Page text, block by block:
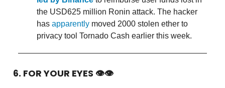
the USD625 million Ronin attack. The hacker
has apparently moved 2000 stolen ether to
privacy tool Tornado Cash earlier this week.
6. FOR YOUR EYES 👁👁